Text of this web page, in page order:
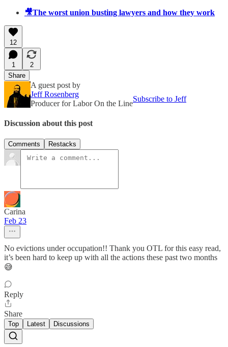
🎥The worst union busting lawyers and how they work
12
1
2
Share
A guest post by
Jeff Rosenberg
Producer for Labor On the Line
Subscribe to Jeff
Discussion about this post
Comments Restacks
Carina
Feb 23
No evictions under occupation!! Thank you OTL for this easy read,
it’s been hard to keep up with all the actions these past two months
😅
Reply
Share
Top Latest Discussions